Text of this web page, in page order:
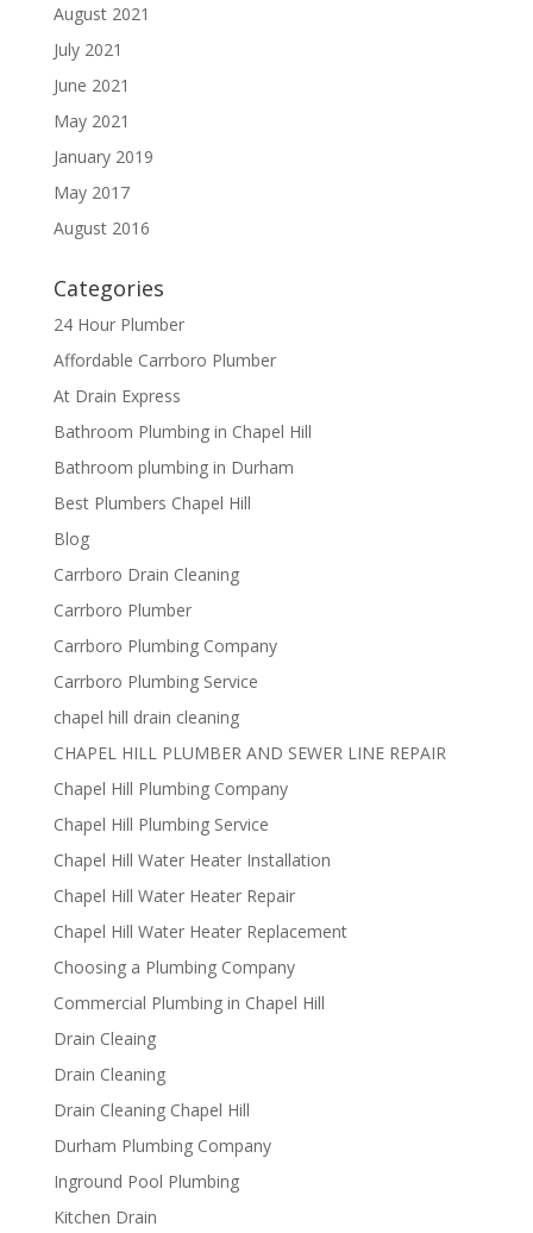
August 2021
July 2021
June 2021
May 2021
January 2019
May 2017
August 2016
Categories
24 Hour Plumber
Affordable Carrboro Plumber
At Drain Express
Bathroom Plumbing in Chapel Hill
Bathroom plumbing in Durham
Best Plumbers Chapel Hill
Blog
Carrboro Drain Cleaning
Carrboro Plumber
Carrboro Plumbing Company
Carrboro Plumbing Service
chapel hill drain cleaning
CHAPEL HILL PLUMBER AND SEWER LINE REPAIR
Chapel Hill Plumbing Company
Chapel Hill Plumbing Service
Chapel Hill Water Heater Installation
Chapel Hill Water Heater Repair
Chapel Hill Water Heater Replacement
Choosing a Plumbing Company
Commercial Plumbing in Chapel Hill
Drain Cleaing
Drain Cleaning
Drain Cleaning Chapel Hill
Durham Plumbing Company
Inground Pool Plumbing
Kitchen Drain